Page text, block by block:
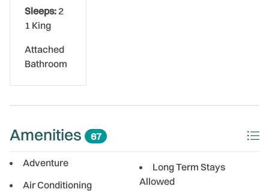
Sleeps: 2
1 King
Attached
Bathroom
Amenities 67
Adventure
Air Conditioning
Long Term Stays
Allowed